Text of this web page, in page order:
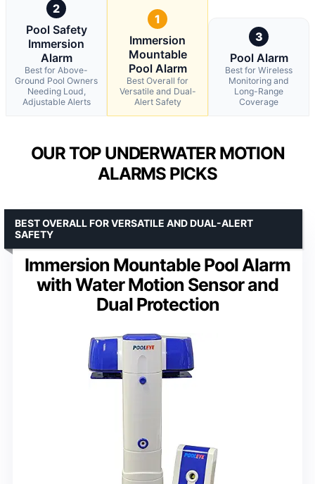
2
Pool Safety
Immersion
Alarm
Best for Above-
Ground Pool Owners
Needing Loud,
Adjustable Alerts
1
Immersion
Mountable
Pool Alarm
Best Overall for
Versatile and Dual-
Alert Safety
3
Pool Alarm
Best for Wireless
Monitoring and
Long-Range
Coverage
OUR TOP UNDERWATER MOTION
ALARMS PICKS
Immersion Mountable Pool Alarm
with Water Motion Sensor and
Dual Protection
BEST OVERALL FOR VERSATILE AND DUAL-ALERT
SAFETY